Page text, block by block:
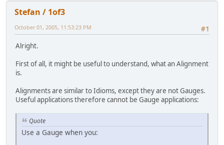
Stefan / 1of3
#1
October 01, 2005, 11:53:23 PM
Alright.
First of all, it might be useful to understand, what an Alignment
is.
Alignments are similar to Idioms, except they are not Gauges.
Useful applications therefore cannot be Gauge applications:
Quote
Use a Gauge when you: